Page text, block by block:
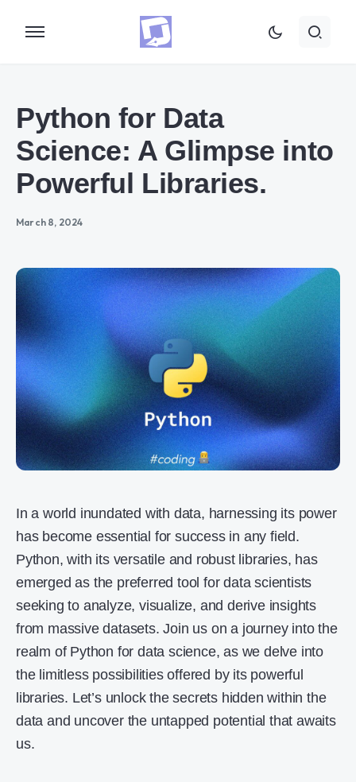
Python for Data
Science: A Glimpse into
Powerful Libraries.
March 8, 2024
In a world inundated with data, harnessing its power
has become essential for success in any field.
Python, with its versatile and robust libraries, has
emerged as the preferred tool for data scientists
seeking to analyze, visualize, and derive insights
from massive datasets. Join us on a journey into the
realm of Python for data science, as we delve into
the limitless possibilities offered by its powerful
libraries. Let’s unlock the secrets hidden within the
data and uncover the untapped potential that awaits
us.